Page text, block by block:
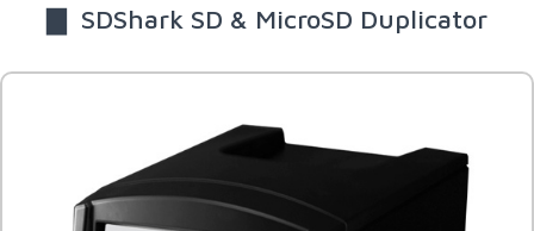
▇ SDShark SD & MicroSD Duplicator